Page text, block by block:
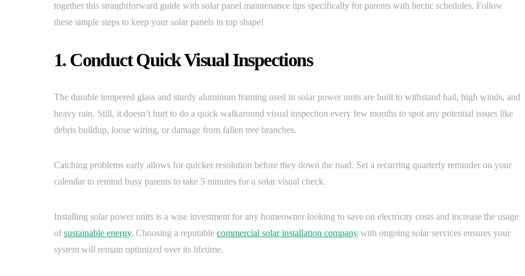
together this straightforward guide with solar panel maintenance tips specifically for parents with hectic schedules. Follow
these simple steps to keep your solar panels in top shape!
1. Conduct Quick Visual Inspections
The durable tempered glass and sturdy aluminum framing used in solar power units are built to withstand hail, high winds, and
heavy rain. Still, it doesn’t hurt to do a quick walkaround visual inspection every few months to spot any potential issues like
debris buildup, loose wiring, or damage from fallen tree branches.
Catching problems early allows for quicker resolution before they down the road. Set a recurring quarterly reminder on your
calendar to remind busy parents to take 5 minutes for a solar visual check.
Installing solar power units is a wise investment for any homeowner looking to save on electricity costs and increase the usage
ofsustainable energy. Choosing a reputable commercial solar installation company with ongoing solar services ensures your
system will remain optimized over its lifetime.